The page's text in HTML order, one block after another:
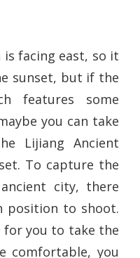
is facing east, so it
sunset, but if the
features some
you can take
Lijiang Ancient
To capture the
city, there
position to shoot.
for you to take the
comfortable, you